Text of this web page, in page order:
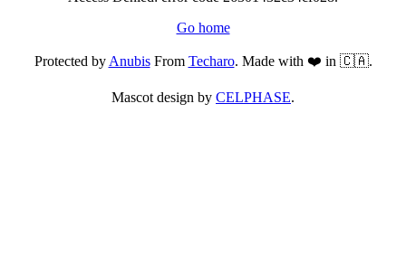
Go home
Protected byAnubisFrom Techaro. Made with ❤️ in 🇨🇦.
Mascot design by CELPHASE.